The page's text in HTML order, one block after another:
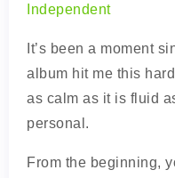
Independent
It’s been a moment
album hit me this
as calm as it is fluid
personal.
From the beginning,